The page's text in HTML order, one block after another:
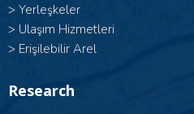
> Yerleşkeler
> Ulaşım Hizmetleri
> Erişilebilir Arel
Research